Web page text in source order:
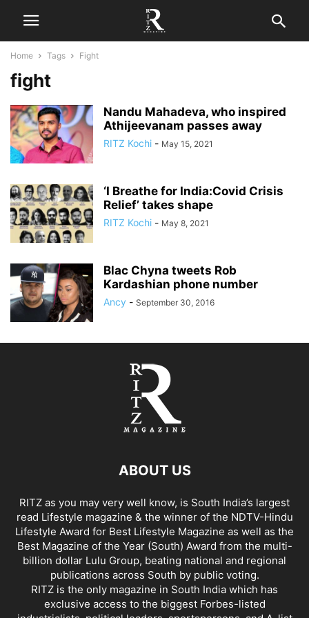
Home Tags Fight
fight
Nandu Mahadeva, who inspired
Athijeevanam passes away
RITZ Kochi - May 15, 2021
‘I Breathe for India:Covid Crisis
Relief’ takes shape
RITZ Kochi - May 8, 2021
Blac Chyna tweets Rob
Kardashian phone number
Ancy - September 30, 2016
ABOUT US
RITZ as you may very well know, is South India’s largest
read Lifestyle magazine & the winner of the NDTV-Hindu
Lifestyle Award for Best Lifestyle Magazine as well as the
Best Magazine of the Year (South) Award from the multi-
billion dollar Lulu Group, beating national and regional
publications across South by public voting.
RITZ is the only magazine in South India which has
exclusive access to the biggest Forbes-listed